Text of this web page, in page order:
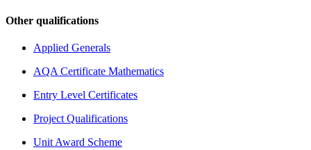
Other qualifications
Applied Generals
AQA Certificate Mathematics
Entry Level Certificates
Project Qualifications
Unit Award Scheme